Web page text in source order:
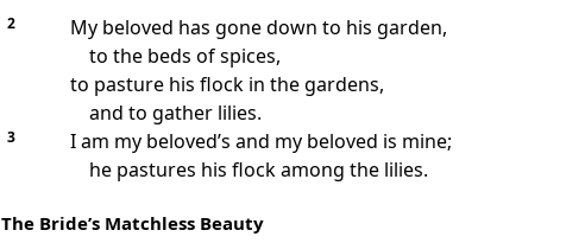
2
My beloved has gone down to his garden,
to the beds of spices,
to pasture his flock in the gardens,
and to gather lilies.
3
I am my beloved’s and my beloved is mine;
he pastures his flock among the lilies.
The Bride’s Matchless Beauty